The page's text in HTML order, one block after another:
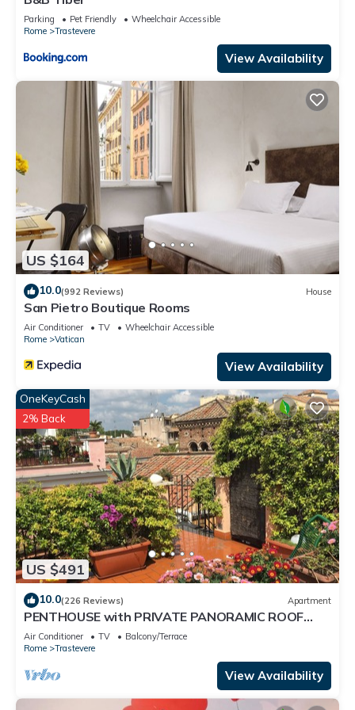
Parking Pet Friendly
Wheelchair Accessible
Rome
Trastevere
View Availability
US $164
10.0(992 Reviews) House
San Pietro Boutique Rooms
Air Conditioner TV
Wheelchair Accessible
Rome
Vatican
View Availability
US $491
OneKeyCash
2% Back
10.0(226 Reviews) Apartment
PENTHOUSE with PRIVATE PANORAMIC ROOF
TERRACE, Old Historical centre, Trastevere
Air Conditioner TV
Balcony/Terrace
Rome
Trastevere
View Availability